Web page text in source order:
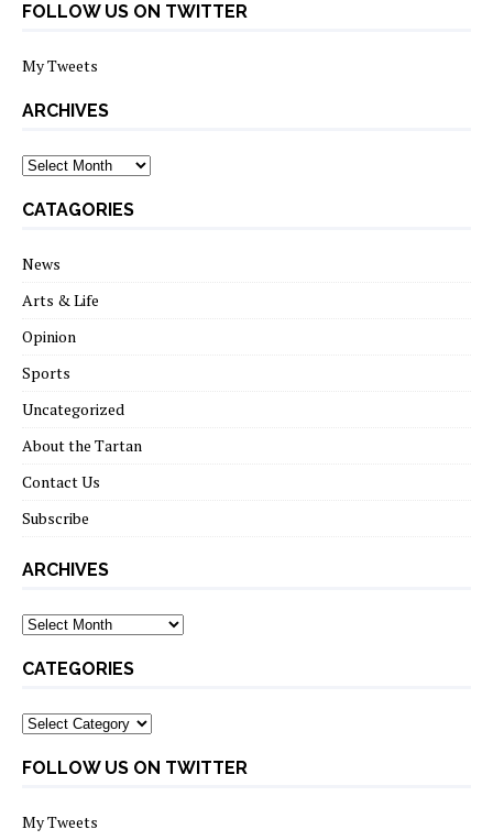
FOLLOW US ON TWITTER
My Tweets
ARCHIVES
archives
CATAGORIES
News
Arts & Life
Opinion
Sports
Uncategorized
About the Tartan
Contact Us
Subscribe
ARCHIVES
Archives
CATEGORIES
Categories
FOLLOW US ON TWITTER
My Tweets